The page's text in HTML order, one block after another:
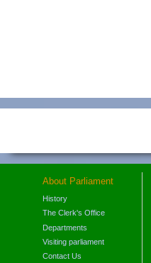
About Parliament
History
The Clerk's Office
Departments
Visiting parliament
Contact Us